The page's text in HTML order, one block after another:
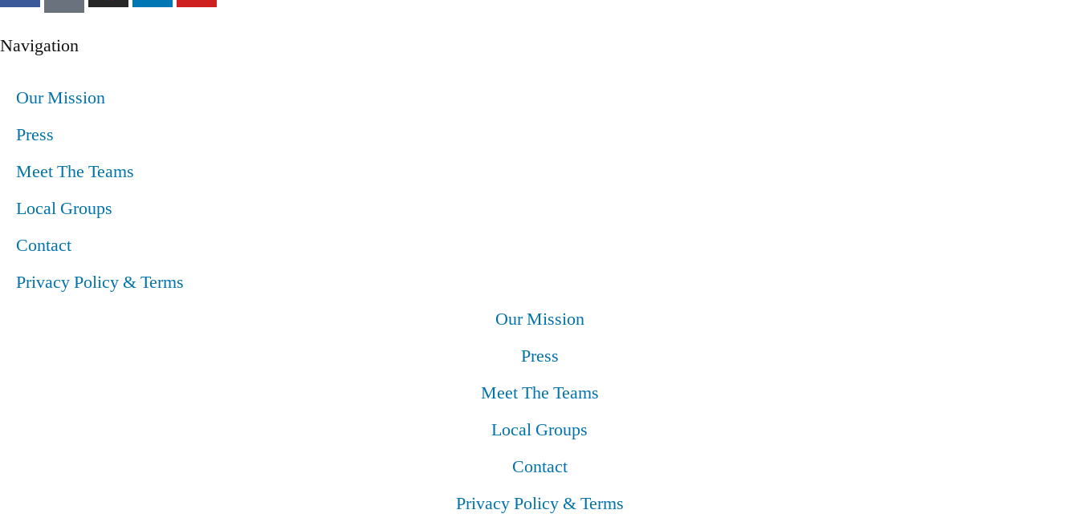
Navigation
Our Mission
Press
Meet The Teams
Local Groups
Contact
Privacy Policy & Terms
Our Mission
Press
Meet The Teams
Local Groups
Contact
Privacy Policy & Terms